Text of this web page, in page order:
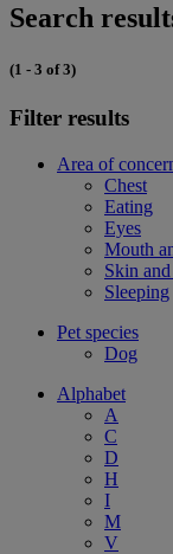
Search
(1 - 3 of 3)
Filter results
Area of
Chest
Eating
Eyes
Mouth
Skin
Sleeping
Pet species
Dog
Alphabet
A
C
D
H
I
M
V